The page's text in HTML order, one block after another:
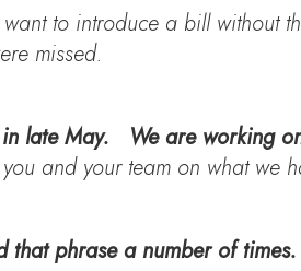
to introduce a bill without
missed.
late May. We are working
and your team on what we
that phrase a number of times.